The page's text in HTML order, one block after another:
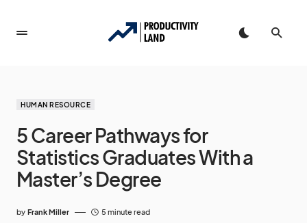
HUMAN RESOURCE
5 Career Pathways for
Statistics Graduates With a
Master’s Degree
by Frank Miller 5 minute read